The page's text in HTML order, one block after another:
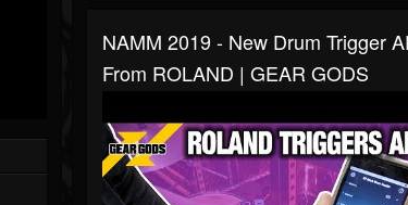
NAMM 2019 - New Drum Trigger
From ROLAND | GEAR GODS